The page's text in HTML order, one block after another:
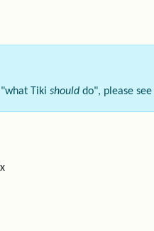
Tiki should do", please see